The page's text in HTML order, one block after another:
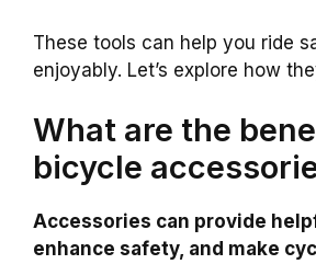
These tools can help you ride
enjoyably. Let’s explore how
What are the
bicycle
Accessories can provide
enhance safety, and make